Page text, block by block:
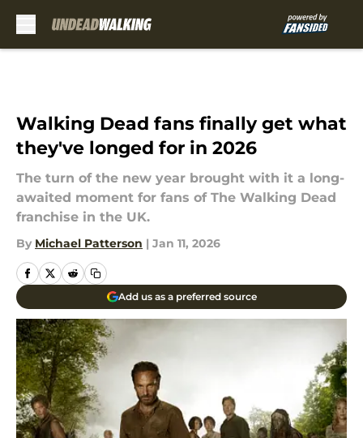
Walking Dead fans finally get what
they've longed for in 2026
The turn of the new year brought with it a long-
awaited moment for fans of The Walking Dead
franchise in the UK.
By Michael Patterson | Jan 11, 2026
Add us as a preferred source